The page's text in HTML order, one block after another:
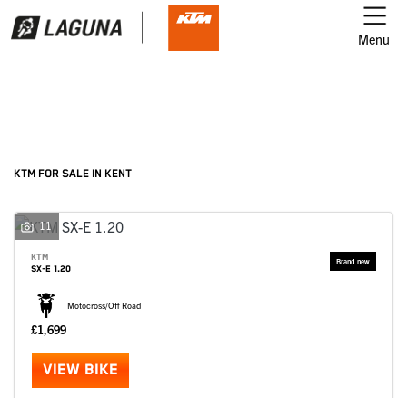
Menu
Model
KTM FOR SALE IN KENT
11
KTM
SX-E 1.20
Motocross/Off Road
£1,699
VIEW BIKE